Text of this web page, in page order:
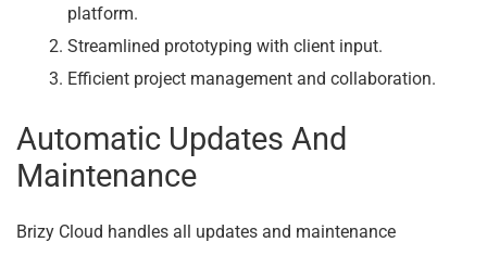
platform.
Streamlined prototyping with client input.
Efficient project management and collaboration.
Automatic Updates And
Maintenance
Brizy Cloud handles all updates and maintenance